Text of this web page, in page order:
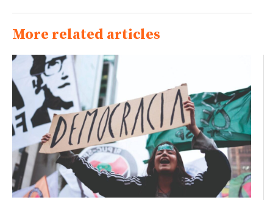
More related articles